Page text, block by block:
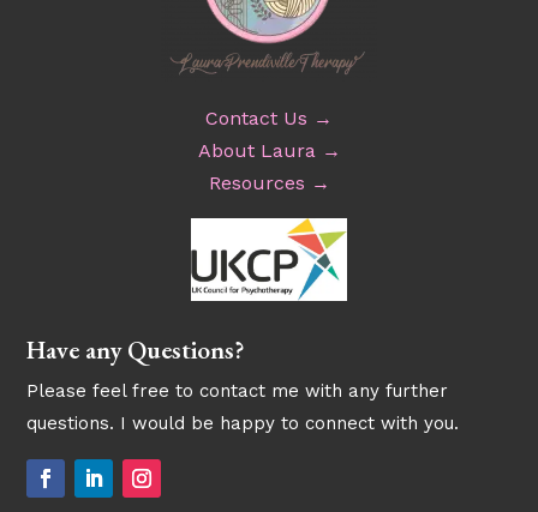
Contact Us →
About Laura →
Resources →
Have any Questions?
Please feel free to contact me with any further
questions. I would be happy to connect with you.